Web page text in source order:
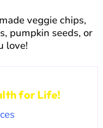
veggie chips,
pumpkin seeds, or
love!
for Life!